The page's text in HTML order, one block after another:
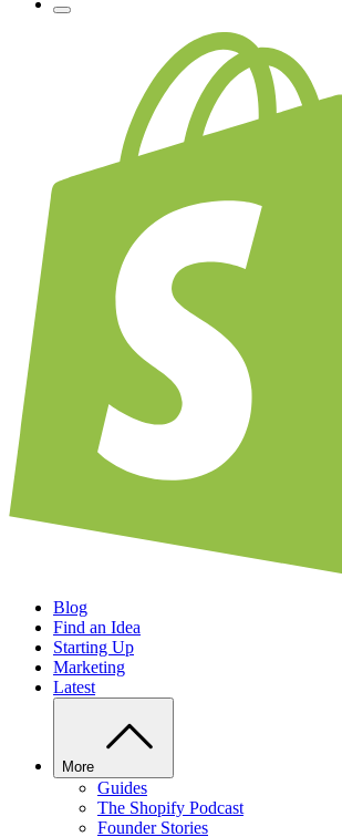
Blog
Find an Idea
Starting Up
Marketing
Latest
More
Guides
The Shopify Podcast
Founder Stories